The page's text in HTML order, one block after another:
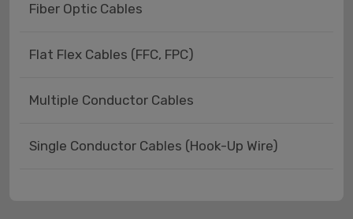
Fiber Optic Cables
Flat Flex Cables (FFC, FPC)
Multiple Conductor Cables
Single Conductor Cables (Hook-Up Wire)